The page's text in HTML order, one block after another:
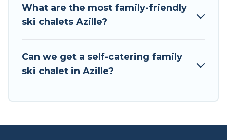
chalets. Your vacation gets better as you book
your holiday chalet with Tour Central Europe for
Tour Central Europe has a large list of Airbnb,
VRBO, Tour Central Europe-style ski chalets,
rated chalet in Azille with views of the beautiful
What are the most family-friendly
ski chalets Azille?
Can we get a self-catering family
ski chalet in Azille?